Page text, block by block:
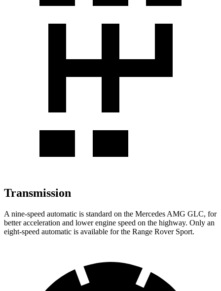
Transmission
A nine-speed automatic is standard on the Mercedes AMG GLC, for
better acceleration and lower engine speed on the highway. Only an
eight-speed automatic is available for the Range Rover Sport.